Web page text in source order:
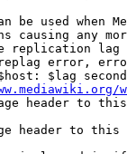
be used when
causing any
replication
error,
$lag
header to
header to